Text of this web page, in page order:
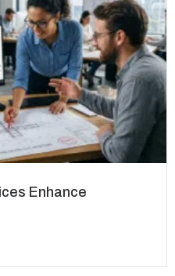
Enhance